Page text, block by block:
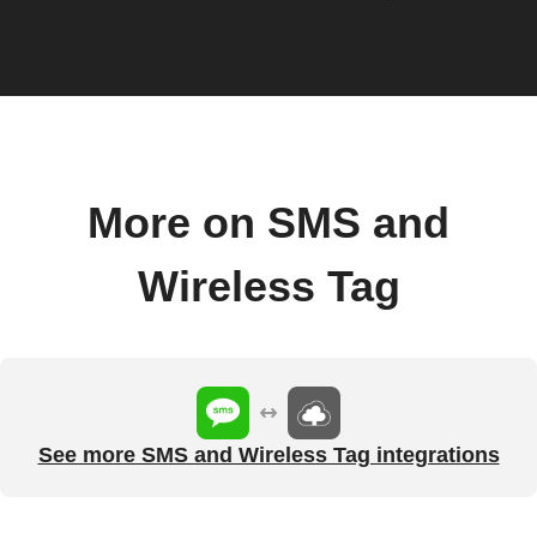
More on SMS and
Wireless Tag
See more SMS and Wireless Tag integrations